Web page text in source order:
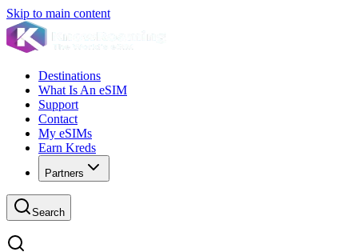
Skip to main content
Destinations
What Is An eSIM
Support
Contact
My eSIMs
Earn Kreds
Partners
Search